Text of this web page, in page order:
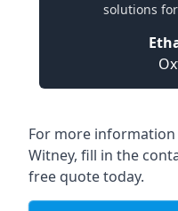
solutions
For more
Witney, fill in the
free quote today.